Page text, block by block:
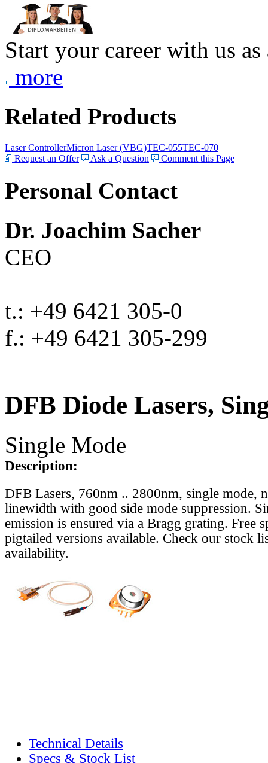
Start your career with us
more
Related Products
Laser ControllerMicron Laser (VBG)TEC-055TEC-070
Request an Offer
Ask a Question Comment this Page
Personal Contact
Dr. Joachim Sacher
CEO
t.: +49 6421 305-0
f.: +49 6421 305-299
DFB Diode Lasers,
Single Mode
Description:
DFB Lasers, 760nm .. 2800nm, single mode,
linewidth with good side mode suppression.
emission is ensured via a Bragg grating. Free
pigtailed versions available. Check our stock
availability.
Technical Details
Specs & Stock List